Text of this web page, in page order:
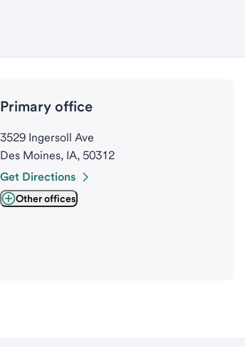
Primary office
3529 Ingersoll Ave
Des Moines, IA, 50312
Get Directions
Other offices